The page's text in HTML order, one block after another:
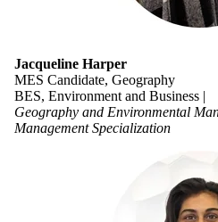
Jacqueline Harper
MES Candidate, Geography
BES, Environment and Business |
Geography and Environmental
Management Specialization